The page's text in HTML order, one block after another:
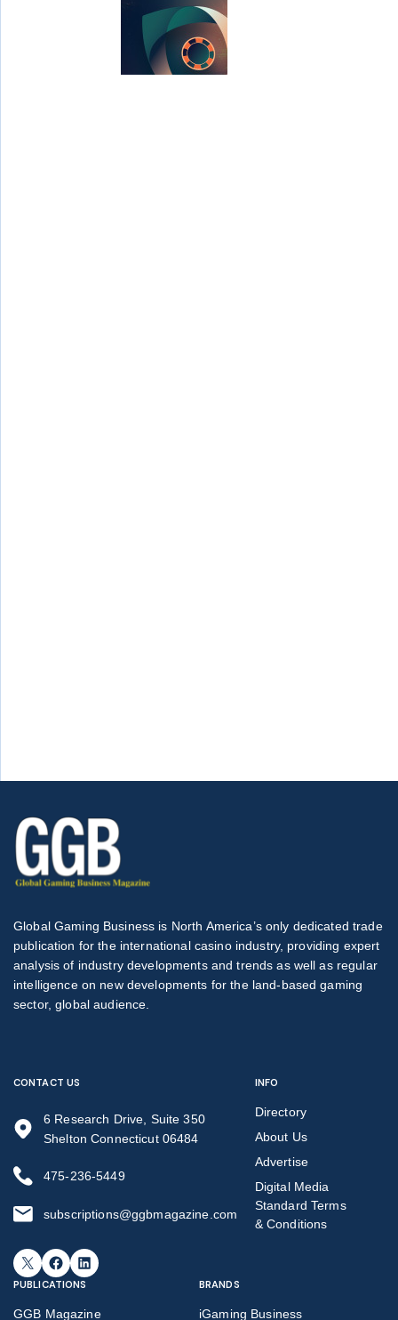
Global Gaming Business is North America’s only dedicated trade
publication for the international casino industry, providing expert
analysis of industry developments and trends as well as regular
intelligence on new developments for the land-based gaming
sector, global audience.
CONTACT US
6 Research Drive, Suite 350
Shelton Connecticut 06484
475-236-5449
subscriptions@ggbmagazine.com
X Facebook LinkedIn
INFO
Directory
About Us
Advertise
Digital Media
Standard Terms
& Conditions
PUBLICATIONS
GGB Magazine
BRANDS
iGaming Business